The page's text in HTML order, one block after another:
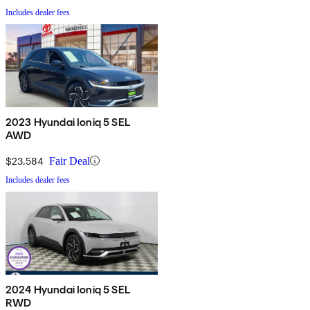
Includes dealer fees
2023 Hyundai Ioniq 5 SEL
AWD
$23,584 Fair Deal
Includes dealer fees
2024 Hyundai Ioniq 5 SEL
RWD